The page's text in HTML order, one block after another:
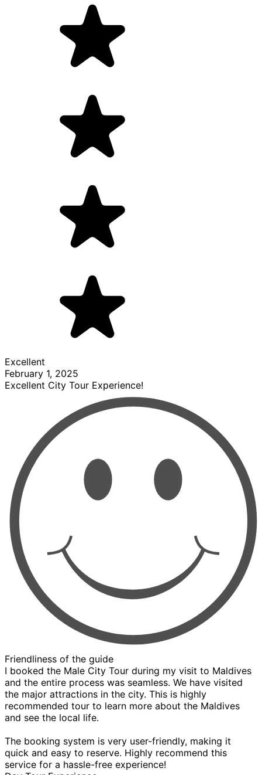
Excellent
February 1, 2025
Excellent City Tour Experience!
Friendliness of the guide
I booked the Male City Tour during my visit to Maldives
and the entire process was seamless. We have visited
the major attractions in the city. This is highly
recommended tour to learn more about the Maldives
and see the local life.
The booking system is very user-friendly, making it
quick and easy to reserve. Highly recommend this
service for a hassle-free experience!